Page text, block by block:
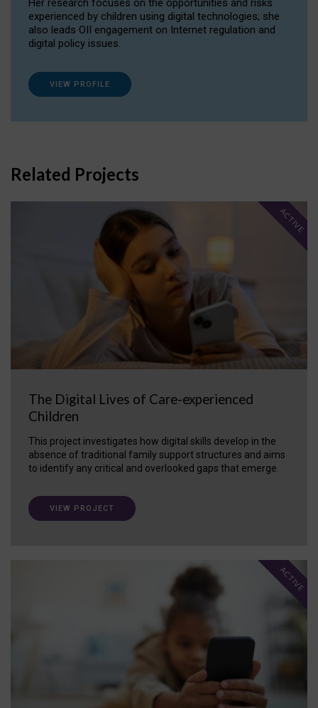
Her research focuses on the opportunities and risks
experienced by children using digital technologies; she
also leads OII engagement on Internet regulation and
digital policy issues.
VIEW PROFILE
Related Projects
The Digital Lives of Care-experienced
Children
This project investigates how digital skills develop in the
absence of traditional family support structures and aims
to identify any critical and overlooked gaps that emerge.
ACTIVE
VIEW PROJECT
ACTIVE